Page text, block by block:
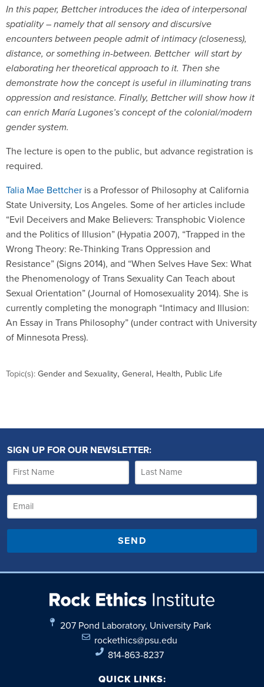
In this paper, Bettcher introduces the idea of interpersonal
spatiality – namely that all sensory and discursive
encounters between people admit of intimacy (closeness),
distance, or something in-between. Bettcher will start by
elaborating her theoretical approach to it. Then she
demonstrate how the concept is useful in illuminating trans
oppression and resistance. Finally, Bettcher will show how it
can enrich María Lugones’s concept of the colonial/modern
gender system.
The lecture is open to the public, but advance registration is
required.
Talia Mae Bettcher is a Professor of Philosophy at California
State University, Los Angeles. Some of her articles include
“Evil Deceivers and Make Believers: Transphobic Violence
and the Politics of Illusion” (Hypatia 2007), “Trapped in the
Wrong Theory: Re-Thinking Trans Oppression and
Resistance” (Signs 2014), and “When Selves Have Sex: What
the Phenomenology of Trans Sexuality Can Teach about
Sexual Orientation” (Journal of Homosexuality 2014). She is
currently completing the monograph “Intimacy and Illusion:
An Essay in Trans Philosophy” (under contract with University
of Minnesota Press).
Topic(s):Gender and Sexuality, General, Health, Public Life
SIGN UP FOR OUR NEWSLETTER:
SEND
207 Pond Laboratory, University Park
rockethics@psu.edu
814-863-8237
QUICK LINKS: